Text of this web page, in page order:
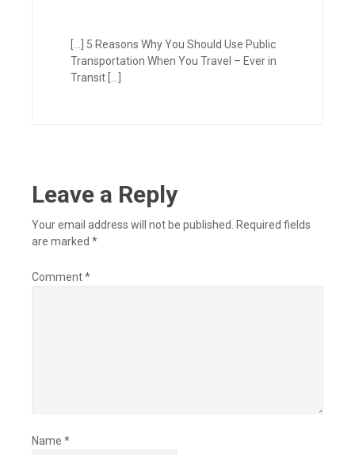
[…] 5 Reasons Why You Should Use Public
Transportation When You Travel – Ever in
Transit […]
Leave a Reply
Your email address will not be published. Required fields
are marked *
Comment*
Name *